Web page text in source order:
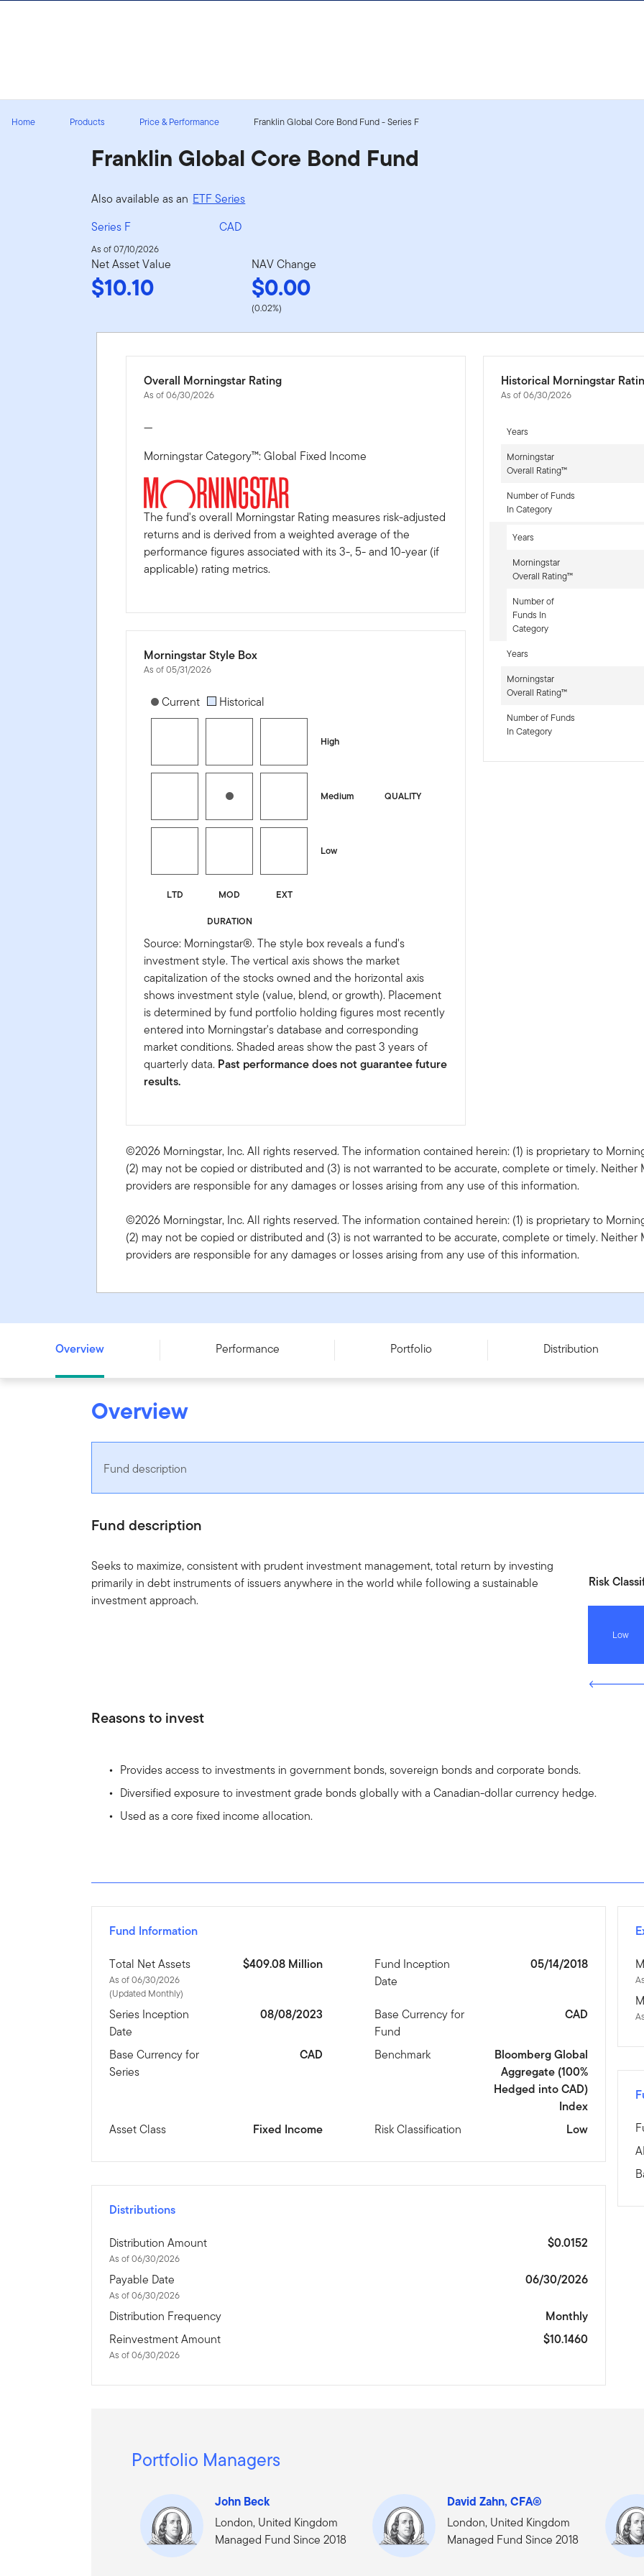
Home Products Price & Performance Franklin Global Core Bond Fund - Series F
Franklin Global Core Bond Fund
Also available as an ETF Series
Series F
CAD
As of 07/10/2026
Net Asset Value
$10.10
NAV Change
$0.00
(0.02%)
Overall Morningstar Rating
As of 06/30/2026
—
Morningstar Category™: Global Fixed Income
The fund's overall Morningstar Rating measures risk-adjusted
returns and is derived from a weighted average of the
performance figures associated with its 3-, 5- and 10-year (if
applicable) rating metrics.
Morningstar Style Box
As of 05/31/2026
[products.morningstar-stylebox-title-sr-fixed]
Current Historical
High
QUALITY
Medium
Low
LTD MOD
EXT
DURATION
Source: Morningstar®. The style box reveals a fund's
investment style. The vertical axis shows the market
capitalization of the stocks owned and the horizontal axis
shows investment style (value, blend, or growth). Placement
is determined by fund portfolio holding figures most recently
entered into Morningstar's database and corresponding
market conditions. Shaded areas show the past 3 years of
quarterly data. Past performance does not guarantee future
results.
Historical Morningstar
As of 06/30/2026
Years
Morningstar
Overall Rating™
Number of Funds
In Category
Years
Morningstar
Overall Rating™
Number of
Funds In
Category
Years
Morningstar
Overall Rating™
Number of Funds
In Category
©2026 Morningstar, Inc. All rights reserved. The information contained herein: (1) is proprietary to
(2) may not be copied or distributed and (3) is not warranted to be accurate, complete or timely.
providers are responsible for any damages or losses arising from any use of this information.
©2026 Morningstar, Inc. All rights reserved. The information contained herein: (1) is proprietary to
(2) may not be copied or distributed and (3) is not warranted to be accurate, complete or timely.
providers are responsible for any damages or losses arising from any use of this information.
Overview Performance Portfolio Distribution
Overview
Fund description
Fund description
Seeks to maximize, consistent with prudent investment management, total return by investing
primarily in debt instruments of issuers anywhere in the world while following a sustainable
investment approach.
Risk
Low
Reasons to invest
Provides access to investments in government bonds, sovereign bonds and corporate bonds.
Diversified exposure to investment grade bonds globally with a Canadian-dollar currency hedge.
Used as a core fixed income allocation.
Fund Information
Total Net Assets
As of 06/30/2026
(Updated Monthly)
$409.08 Million
Fund Inception
Date
05/14/2018
Series Inception
Date
08/08/2023
Base Currency for
Fund
CAD
Base Currency for
Series
CAD Benchmark
Bloomberg Global
Aggregate (100%
Hedged into CAD)
Index
Asset Class
Fixed Income Risk Classification Low
Distributions
Distribution Amount
As of 06/30/2026
$0.0152
Payable Date
As of 06/30/2026
06/30/2026
Distribution Frequency
Monthly
Reinvestment Amount
As of 06/30/2026
$10.1460
Portfolio Managers
John Beck
London, United Kingdom
Managed Fund Since 2018
David Zahn, CFA®
London, United Kingdom
Managed Fund Since 2018